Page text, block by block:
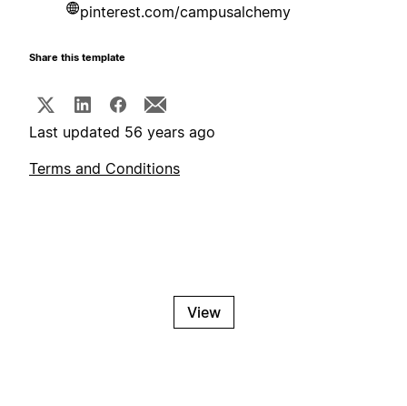
pinterest.com/campusalchemy
Share this template
Last updated 56 years ago
Terms and Conditions
View